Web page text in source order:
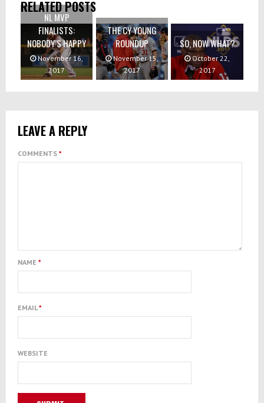
RELATED POSTS
NL MVP
FINALISTS:
NOBODY’S HAPPY
November 16,
2017
THE CY YOUNG
ROUNDUP
November 15,
2017
SO, NOW WHAT?
October 22,
2017
LEAVE A REPLY
COMMENTS *
NAME *
EMAIL*
WEBSITE